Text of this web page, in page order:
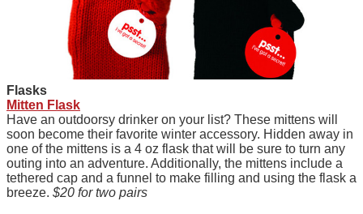
F lasks
Mitten Flask
Have an outdoorsy drinker on your list? These mittens will
soon become their favorite winter accessory. Hidden away in
one of the mittens is a 4 oz flask that will be sure to turn any
outing into an adventure. Additionally, the mittens include a
tethered cap and a funnel to make filling and using the flask a
breeze. $20 for two pairs